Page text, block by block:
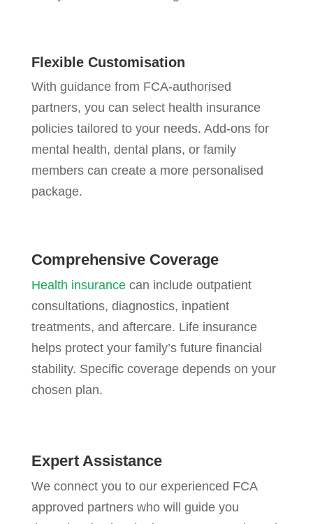
Flexible Customisation
With guidance from FCA-authorised
partners, you can select health insurance
policies tailored to your needs. Add-ons for
mental health, dental plans, or family
members can create a more personalised
package.
Comprehensive Coverage
Health insurancecan include outpatient
consultations, diagnostics, inpatient
treatments, and aftercare. Life insurance
helps protect your family’s future financial
stability. Specific coverage depends on your
chosen plan.
Expert Assistance
We connect you to our experienced FCA
approved partners who will guide you